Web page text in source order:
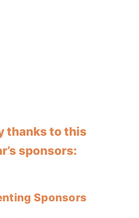
thanks to this
sponsors:
Sponsors